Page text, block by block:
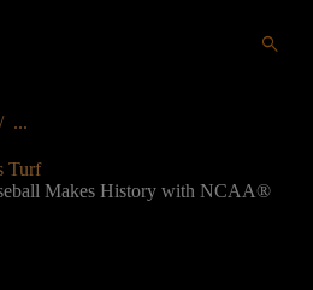
search
/
Turf
Makes History with NCAA®